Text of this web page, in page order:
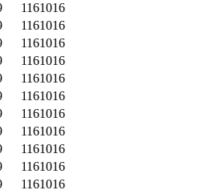
1161016
1161016
1161016
1161016
1161016
1161016
1161016
1161016
1161016
1161016
1161016